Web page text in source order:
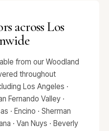
across Los
from our Woodland
throughout
Los Angeles ·
Fernando Valley ·
· Encino · Sherman
· Van Nuys · Beverly